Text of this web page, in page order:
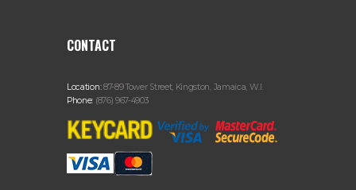
CONTACT
Location:87-89 Tower Street, Kingston, Jamaica, W.I.
Phone: (876) 967-4903